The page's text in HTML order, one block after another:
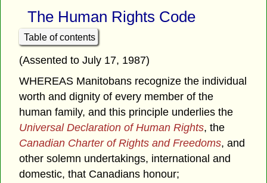
The Human Rights Code
Table of contents
(Assented to July 17, 1987)
WHEREAS Manitobans recognize the individual
worth and dignity of every member of the
human family, and this principle underlies the
Universal Declaration of Human Rights, the
Canadian Charter of Rights and Freedoms, and
other solemn undertakings, international and
domestic, that Canadians honour;